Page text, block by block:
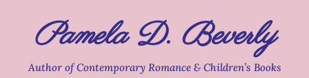
Pamela D. Beverly
Author of Contemporary Romance & Children’s Books